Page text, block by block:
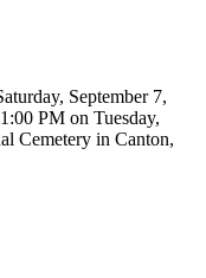
September 7,
PM on Tuesday,
Cemetery in Canton,